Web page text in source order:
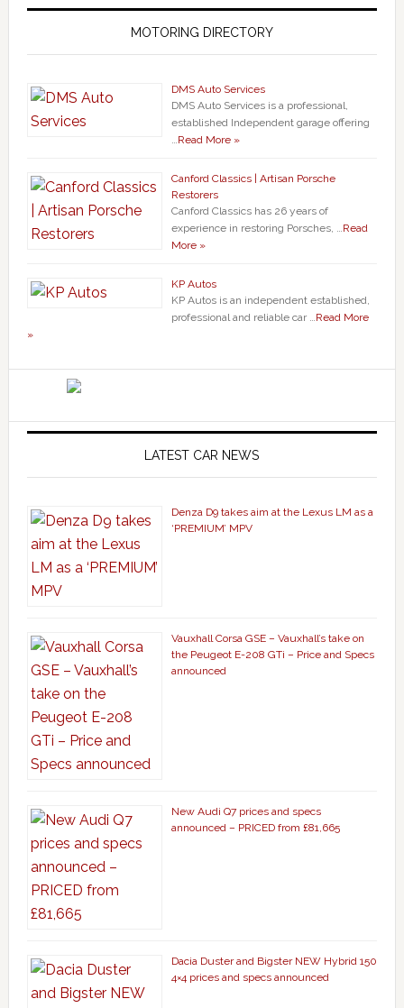
MOTORING DIRECTORY
DMS Auto Services
DMS Auto Services is a professional,
established Independent garage offering
…Read More »
Canford Classics | Artisan Porsche
Restorers
Canford Classics has 26 years of
experience in restoring Porsches, …Read
More »
KP Autos
KP Autos is an independent established,
professional and reliable car …Read More
»
LATEST CAR NEWS
Denza D9 takes aim at the Lexus LM as a
‘PREMIUM’ MPV
Vauxhall Corsa GSE – Vauxhall’s take on
the Peugeot E-208 GTi – Price and Specs
announced
New Audi Q7 prices and specs
announced – PRICED from £81,665
Dacia Duster and Bigster NEW Hybrid 150
4×4 prices and specs announced